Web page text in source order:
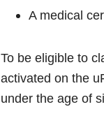
A medical
To be eligible to
activated on the
under the age of